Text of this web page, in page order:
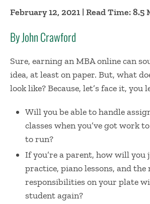
February 12, 2021 | Read Time: 8.5
By John Crawford
Sure, earning an MBA onlinecan
idea, at least on paper. But, what
look like? Because, let’s face it, you
Will you be able to handle
classes when you’ve got work
to run?
If you’re a parent, how will you
practice, piano lessons, and
responsibilities on your plate
student again?